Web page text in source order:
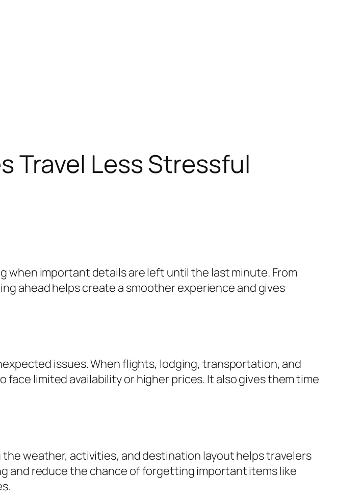
Travel Less Stressful
when important details are left until the last minute. From
ahead helps create a smoother experience and gives
issues. When flights, lodging, transportation, and
limited availability or higher prices. It also gives them time
weather, activities, and destination layout helps travelers
and reduce the chance of forgetting important items like